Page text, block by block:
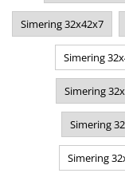
Simering 32x42x7
Simering
Simering
Simering
Simering